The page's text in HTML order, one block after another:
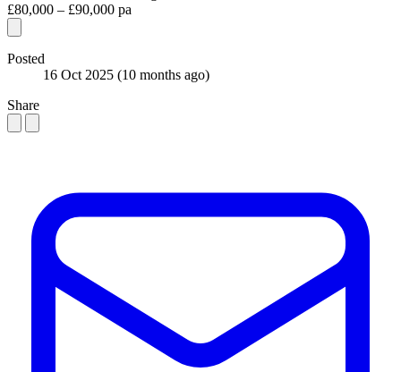
£80,000 – £90,000 pa
Posted
16 Oct 2025 (10 months ago)
Share